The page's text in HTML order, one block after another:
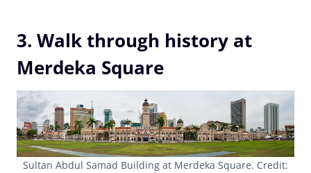
3. Walk through history at
Merdeka Square
Sultan Abdul Samad Building at Merdeka Square. Credit: